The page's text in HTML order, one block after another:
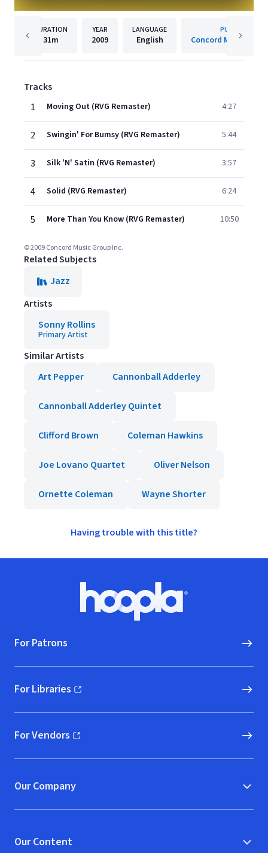
DURATION
31m
YEAR
2009
LANGUAGE
English
PUBLISHER
Concord Music
Tracks
1
Moving Out (RVG Remaster) 4:27
2 Swingin' For Bumsy (RVG Remaster) 5:44
3 Silk 'N' Satin (RVG Remaster) 3:57
4 Solid (RVG Remaster) 6:24
5 More Than You Know (RVG Remaster) 10:50
© 2009 Concord Music Group Inc.
Related Subjects
Jazz
Artists
Sonny Rollins
Primary Artist
Similar Artists
Art Pepper
Cannonball Adderley
Cannonball Adderley Quintet
Clifford Brown Coleman Hawkins
Joe Lovano Quartet Oliver Nelson
Ornette Coleman Wayne Shorter
Having trouble with this title?
Hoopla logo, Go to homepage
For Patrons
For Libraries
(opens in new window)
For Vendors
(opens in new window)
Our Company
Our Content